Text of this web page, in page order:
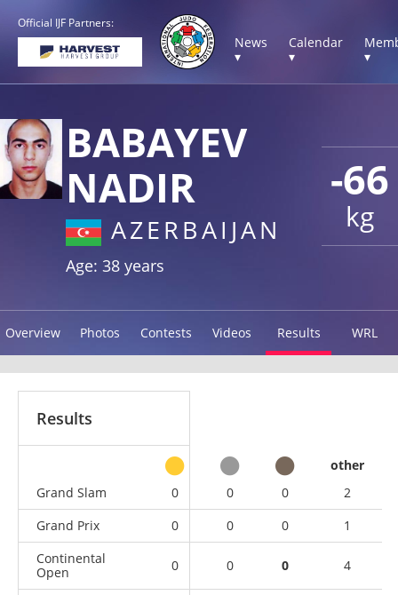
Official IJF Partners:
News
▾
Calendar
▾
▾
-66
kg
BABAYEV
NADIR
AZERBAIJAN
Age: 38 years
Overview Photos Contests Videos Results WRL
Results
other
Grand Slam
0 0 0
2
Grand Prix
0 0 0
1
Continental
Open
0 0 0 4